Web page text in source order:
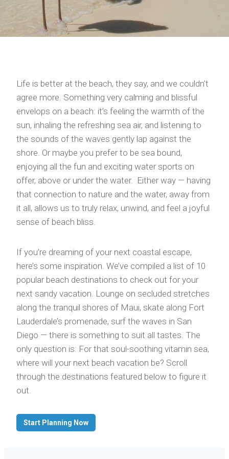
Life is better at the beach, they say, and we couldn’t
agree more. Something very calming and blissful
envelops on a beach: it’s feeling the warmth of the
sun, inhaling the refreshing sea air, and listening to
the sounds of the waves gently lap against the
shore. Or maybe you prefer to be sea bound,
enjoying all the fun and exciting water sports on
offer, above or under the water. Either way — having
that connection to nature and the water, away from
it all, allows us to truly relax, unwind, and feel a joyful
sense of beach bliss.
If you’re dreaming of your next coastal escape,
here’s some inspiration. We’ve compiled a list of 10
popular beach destinations to check out for your
next sandy vacation. Lounge on secluded stretches
along the tranquil shores of Maui, skate along Fort
Lauderdale’s promenade, surf the waves in San
Diego — there is something to suit all tastes. The
only question is: For that soul-soothing vitamin sea,
where will your next beach vacation be? Scroll
through the destinations featured below to figure it
out.
Start Planning Now